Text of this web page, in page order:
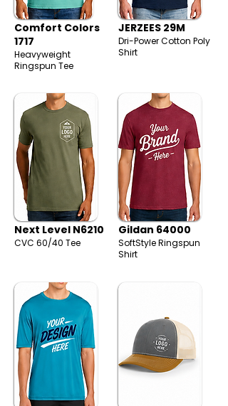
Comfort Colors
1717
Heavyweight
Ringspun Tee
JERZEES 29M
Dri-Power Cotton Poly
Shirt
Next Level N6210
CVC 60/40 Tee
Gildan 64000
SoftStyle Ringspun
Shirt